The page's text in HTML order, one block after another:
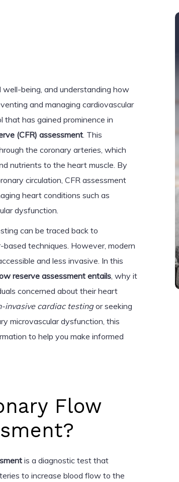
being, and understanding how
and managing cardiovascular
that has gained prominence in
(CFR) assessment. This
the coronary arteries, which
nutrients to the heart muscle. By
circulation, CFR assessment
heart conditions such as
dysfunction.
can be traced back to
techniques. However, modern
and less invasive. In this
reserve assessment entails, why it
concerned about their heart
invasive cardiac testingor seeking
microvascular dysfunction, this
to help you make informed
Flow
is a diagnostic test that
to increase blood flow to the